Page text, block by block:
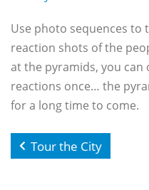
Use photo sequences to
reaction shots of the
at the pyramids, you can
reactions once… the
for a long time to come.
Tour the City